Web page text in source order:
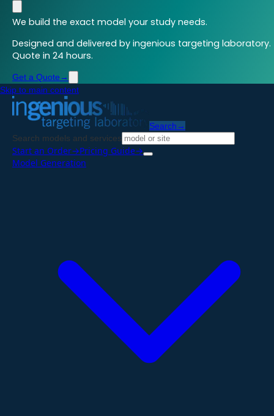
We build the exact model your study needs.
Designed and delivered by ingenious targeting laboratory.
Quote in 24 hours.
Get a Quote →
Skip to main content
Search →
Search models and services
Start an Order→Pricing Guide→
Model Generation